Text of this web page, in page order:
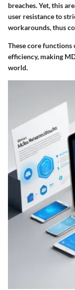
breaches. Yet, this
user resistance to
workarounds, thus
These core
efficiency, making
world.